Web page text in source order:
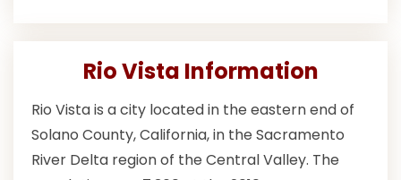
Rio Vista Information
Rio Vista is a city located in the eastern end of
Solano County, California, in the Sacramento
River Delta region of the Central Valley. The